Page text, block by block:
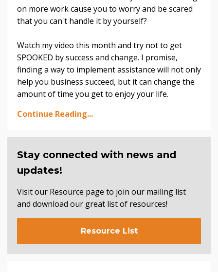
on more work cause you to worry and be scared
that you can't handle it by yourself?
Watch my video this month and try not to get
SPOOKED by success and change. I promise,
finding a way to implement assistance will not only
help you business succeed, but it can change the
amount of time you get to enjoy your life.
Continue Reading...
Stay connected with news and
updates!
Visit our Resource page to join our mailing list
and download our great list of resources!
Resource List